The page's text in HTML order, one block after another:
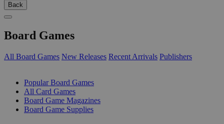
Back
Board Games
All Board Games New Releases Recent Arrivals Publishers
Popular Board Games
All Card Games
Board Game Magazines
Board Game Supplies